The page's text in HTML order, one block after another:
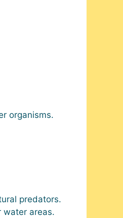
organisms.
predators.
areas.